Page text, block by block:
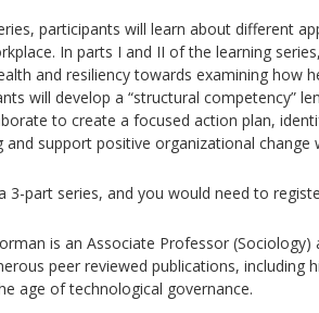
participants will learn about different
In parts I and II of the learning
and resiliency towards examining how
will develop a “structural competency”
to create a focused action plan,
and support positive organizational change
3-part series, and you would need to
is an Associate Professor
peer reviewed publications,
age of technological governance.